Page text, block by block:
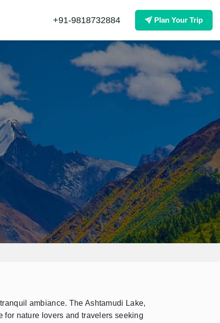
+91-9818732884 Plan Your Trip
ambiance. The Ashtamudi Lake,
nature lovers and travelers seeking